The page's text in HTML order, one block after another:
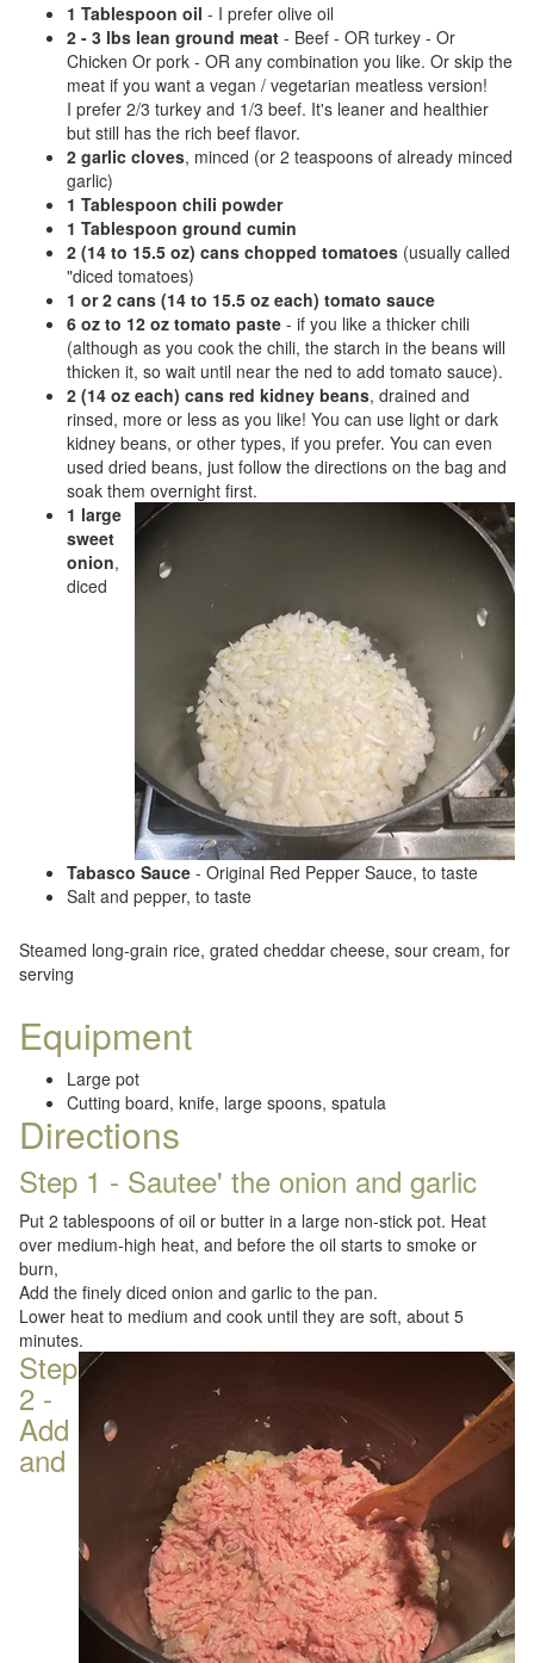
1 Tablespoon oil - I prefer olive oil
2 - 3 lbs lean ground meat - Beef - OR turkey - Or
Chicken Or pork - OR any combination you like. Or skip the
meat if you want a vegan / vegetarian meatless version!
I prefer 2/3 turkey and 1/3 beef. It's leaner and healthier
but still has the rich beef flavor.
2 garlic cloves, minced (or 2 teaspoons of already minced
garlic)
1 Tablespoon chili powder
1 Tablespoon ground cumin
2 (14 to 15.5 oz) cans chopped tomatoes (usually called
"diced tomatoes)
1 or 2 cans (14 to 15.5 oz each) tomato sauce
6 oz to 12 oz tomato paste - if you like a thicker chili
(although as you cook the chili, the starch in the beans will
thicken it, so wait until near the ned to add tomato sauce).
2 (14 oz each) cans red kidney beans, drained and
rinsed, more or less as you like! You can use light or dark
kidney beans, or other types, if you prefer. You can even
used dried beans, just follow the directions on the bag and
soak them overnight first.
1 large
sweet
onion,
diced
Tabasco Sauce - Original Red Pepper Sauce, to taste
Salt and pepper, to taste
Steamed long-grain rice, grated cheddar cheese, sour cream, for
serving
Equipment
Large pot
Cutting board, knife, large spoons, spatula
Directions
Step 1 - Sautee' the onion and garlic
Put 2 tablespoons of oil or butter in a large non-stick pot. Heat
over medium-high heat, and before the oil starts to smoke or
burn,
Add the finely diced onion and garlic to the pan.
Lower heat to medium and cook until they are soft, about 5
minutes.
Step
2 -
Add
and